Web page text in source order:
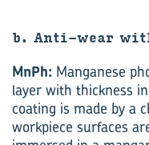
b. Anti-wear
MnPh: Manganese
layer with thickness
coating is made by a
workpiece surfaces